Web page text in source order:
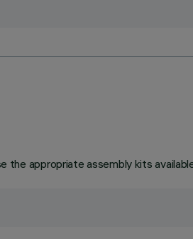
the appropriate assembly kits